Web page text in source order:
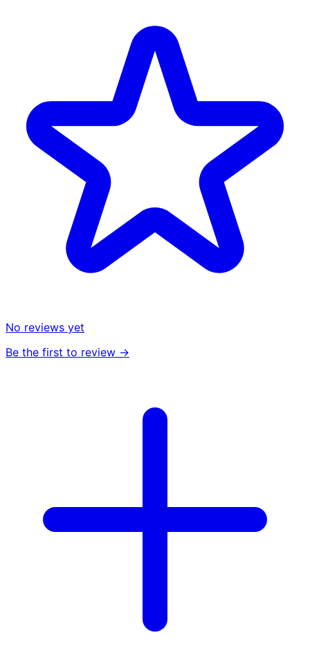
No reviews yet
Be the first to review →